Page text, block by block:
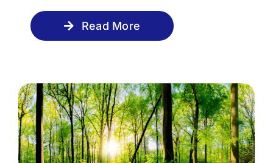
Read More